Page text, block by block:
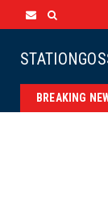
BREAKING
Democrat Senate